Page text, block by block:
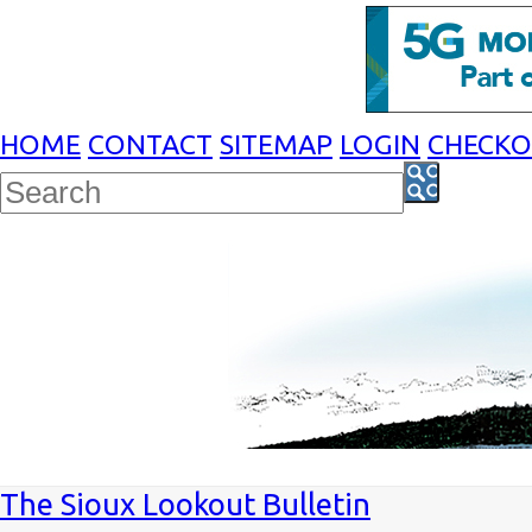
HOME CONTACT SITEMAP LOGIN
The Sioux Lookout Bulletin